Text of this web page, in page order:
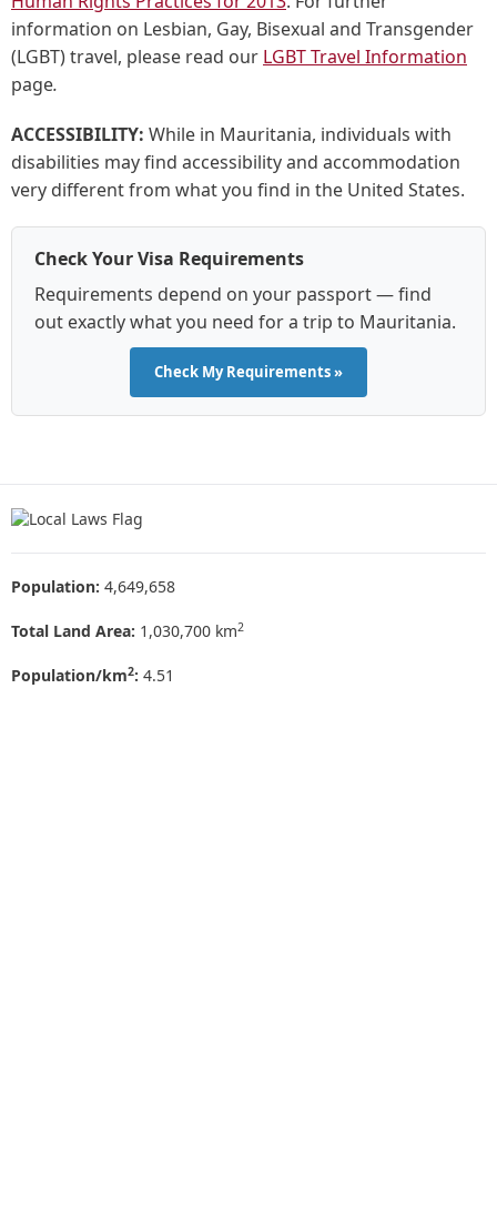
information on Lesbian, Gay, Bisexual and Transgender
(LGBT) travel, please read our LGBT Travel Information
page.
ACCESSIBILITY: While in Mauritania, individuals with
disabilities may find accessibility and accommodation
very different from what you find in the United States.
Check Your Visa Requirements
Requirements depend on your passport — find
out exactly what you need for a trip to Mauritania.
Check My Requirements »
Population: 4,649,658
Total Land Area: 1,030,700 km2
Population/km2: 4.51